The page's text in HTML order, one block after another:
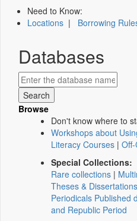
Need to Know:
Locations | Borrowing
Databases
Browse
Don't know where to
Workshops about
Literacy Courses |
Special Collections:
Rare collections |
Theses & Dissertations
Periodicals Published
and Republic Period